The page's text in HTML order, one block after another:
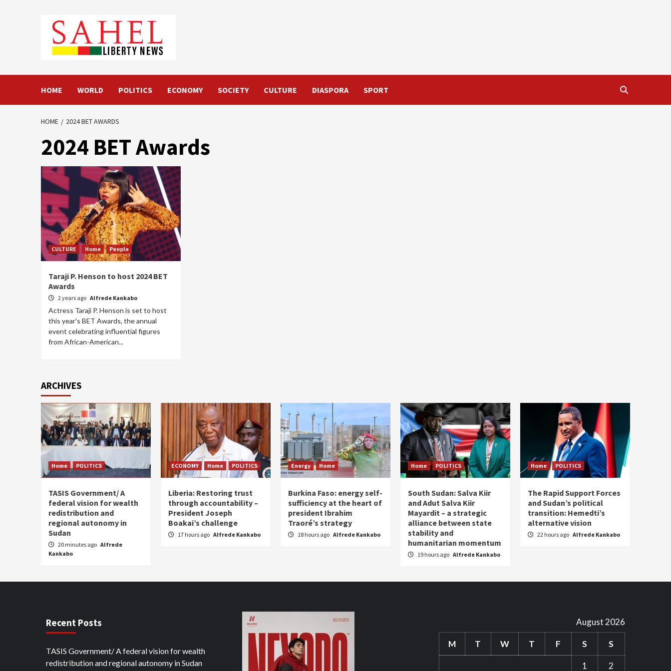
HOME WORLD POLITICS ECONOMY SOCIETY CULTURE DIASPORA SPORT
HOME 2024 BET AWARDS
2024 BET Awards
CULTURE Home People
Taraji P. Henson to host 2024 BET
Awards
2 years ago Alfrede Kankabo
Actress Taraji P. Henson is set to host
this year's BET Awards, the annual
event celebrating influential figures
from African-American...
ARCHIVES
Home POLITICS
TASIS Government/ A
federal vision for wealth
redistribution and
regional autonomy in
Sudan
20 minutes ago Alfrede
Kankabo
ECONOMY Home POLITICS
Liberia: Restoring trust
through accountability –
President Joseph
Boakai’s challenge
17 hours ago Alfrede Kankabo
Energy Home
Burkina Faso: energy self-
sufficiency at the heart of
president Ibrahim
Traoré’s strategy
18 hours ago Alfrede Kankabo
Home POLITICS
South Sudan: Salva Kiir
and Adut Salva Kiir
Mayardit – a strategic
alliance between state
stability and
humanitarian momentum
19 hours ago Alfrede Kankabo
Home POLITICS
The Rapid Support Forces
and Sudan’s political
transition: Hemedti’s
alternative vision
22 hours ago Alfrede Kankabo
Recent Posts
TASIS Government/ A federal vision for wealth
redistribution and regional autonomy in Sudan
August 2026
M T W T F S S
1 2